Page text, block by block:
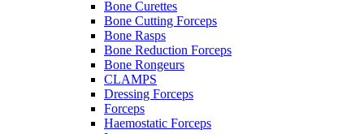
Bone Curettes
Bone Cutting Forceps
Bone Rasps
Bone Reduction Forceps
Bone Rongeurs
CLAMPS
Dressing Forceps
Forceps
Haemostatic Forceps